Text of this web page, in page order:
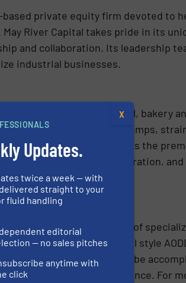
based private equity firm devoted to
River Capital takes pride in its
and collaboration. Its leadership
industrial businesses.
beverage, pharmaceutical, bakery
engineered sanitary pumps,
jobs. Unibloc Pump is the
a lower cost of operation,
.
Pumps is a manufacturer of
far beyond traditional style
/ disassembly to be
best-in-class performance. For
Updates.
twice a week — with
straight to your
fluid handling
editorial
— no sales pitches
anytime with
click
X